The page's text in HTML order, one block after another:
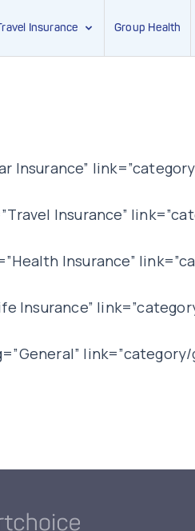
Insurance Group Health
Insurance”
Insurance”
Insurance”
Insurance”